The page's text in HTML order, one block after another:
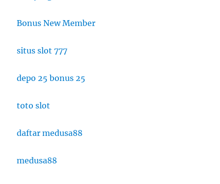
Bonus New Member
situs slot 777
depo 25 bonus 25
toto slot
daftar medusa88
medusa88